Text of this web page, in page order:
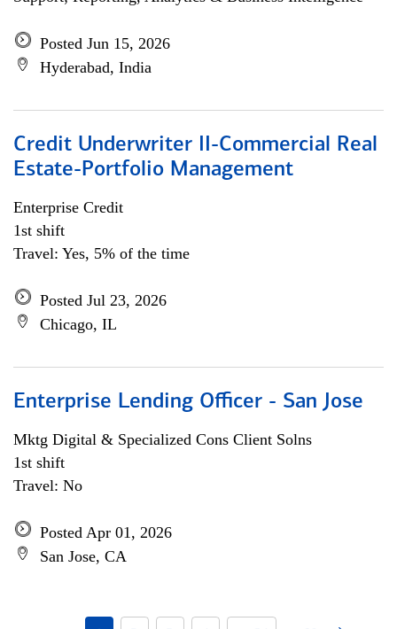
Posted Jun 15, 2026
Hyderabad, India
Credit Underwriter II-Commercial Real
Estate-Portfolio Management
Enterprise Credit
1st shift
Travel: Yes, 5% of the time
Posted Jul 23, 2026
Chicago, IL
Enterprise Lending Officer - San Jose
Mktg Digital & Specialized Cons Client Solns
1st shift
Travel: No
Posted Apr 01, 2026
San Jose, CA